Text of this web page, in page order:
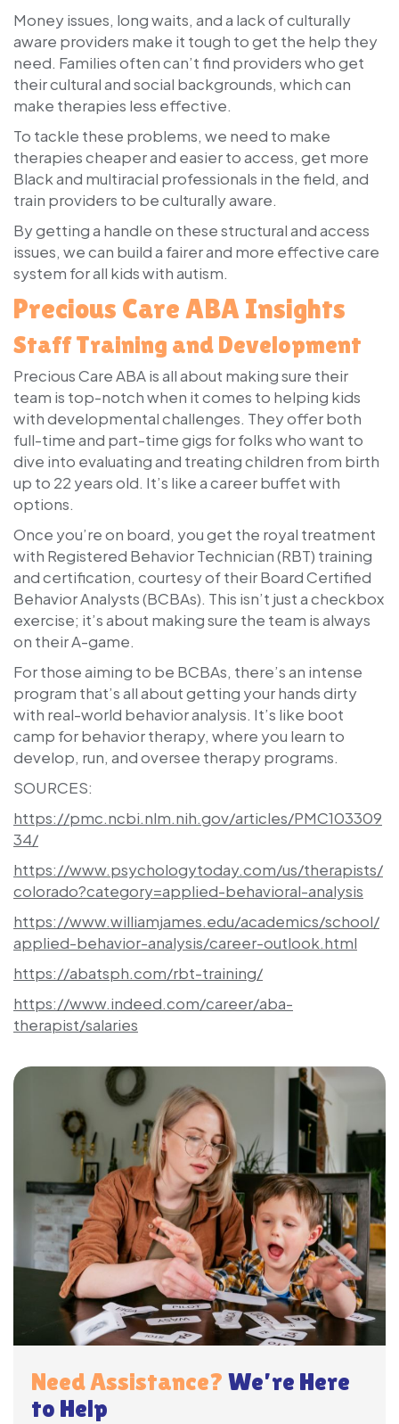
Money issues, long waits, and a lack of culturally
aware providers make it tough to get the help they
need. Families often can’t find providers who get
their cultural and social backgrounds, which can
make therapies less effective.
To tackle these problems, we need to make
therapies cheaper and easier to access, get more
Black and multiracial professionals in the field, and
train providers to be culturally aware.
By getting a handle on these structural and access
issues, we can build a fairer and more effective care
system for all kids with autism.
Precious Care ABA Insights
Staff Training and Development
Precious Care ABA is all about making sure their
team is top-notch when it comes to helping kids
with developmental challenges. They offer both
full-time and part-time gigs for folks who want to
dive into evaluating and treating children from birth
up to 22 years old. It’s like a career buffet with
options.
Once you’re on board, you get the royal treatment
with Registered Behavior Technician (RBT) training
and certification, courtesy of their Board Certified
Behavior Analysts (BCBAs). This isn’t just a checkbox
exercise; it’s about making sure the team is always
on their A-game.
For those aiming to be BCBAs, there’s an intense
program that’s all about getting your hands dirty
with real-world behavior analysis. It’s like boot
camp for behavior therapy, where you learn to
develop, run, and oversee therapy programs.
SOURCES:
https://pmc.ncbi.nlm.nih.gov/articles/PMC103309
34/
https://www.psychologytoday.com/us/therapists/
colorado?category=applied-behavioral-analysis
https://www.williamjames.edu/academics/school/
applied-behavior-analysis/career-outlook.html
https://abatsph.com/rbt-training/
https://www.indeed.com/career/aba-
therapist/salaries
Need Assistance? We’re Here
to Help